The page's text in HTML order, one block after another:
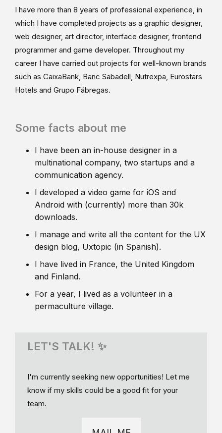
I have more than 8 years of professional experience, in
which I have completed projects as a graphic designer,
web designer, art director, interface designer, frontend
programmer and game developer. Throughout my
career I have carried out projects for well-known brands
such as CaixaBank, Banc Sabadell, Nutrexpa, Eurostars
Hotels and Grupo Fábregas.
Some facts about me
I have been an in-house designer in a
multinational company, two startups and a
communication agency.
I developed a video game for iOS and
Android with (currently) more than 30k
downloads.
I manage and write all the content for the UX
design blog, Uxtopic (in Spanish).
I have lived in France, the United Kingdom
and Finland.
For a year, I lived as a volunteer in a
permaculture village.
LET'S TALK! ✨
I'm currently seeking new opportunities! Let me
know if my skills could be a good fit for your
team.